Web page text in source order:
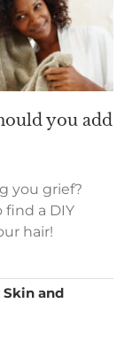
you add
you grief?
find a DIY
hair!
Skin and